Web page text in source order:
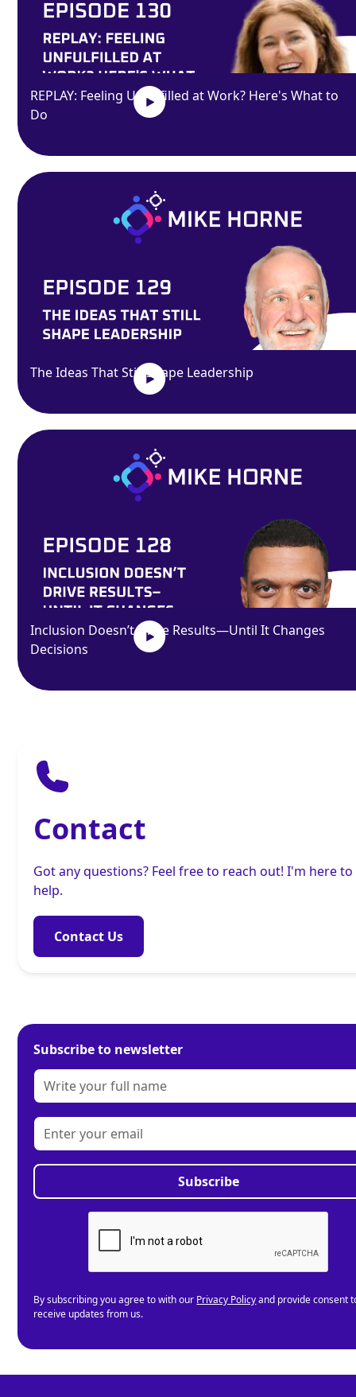
REPLAY: Feeling Unfulfilled at Work? Here's What to
Do
The Ideas That Still Shape Leadership
Inclusion Doesn’t Drive Results—Until It Changes
Decisions
Contact
Got any questions? Feel free to reach out! I'm here to
help.
Contact Us
Subscribe to newsletter
By subscribing you agree to with our Privacy Policyand provide consent
receive updates from us.